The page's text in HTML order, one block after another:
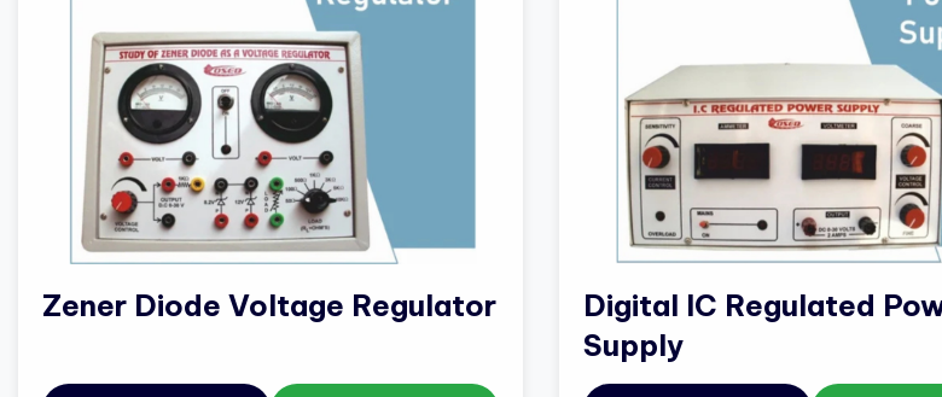
Zener Diode Voltage Regulator
Digital IC Regulated
Supply